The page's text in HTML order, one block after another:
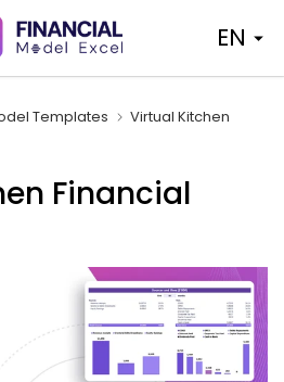
EN
Templates
Virtual Kitchen
Financial